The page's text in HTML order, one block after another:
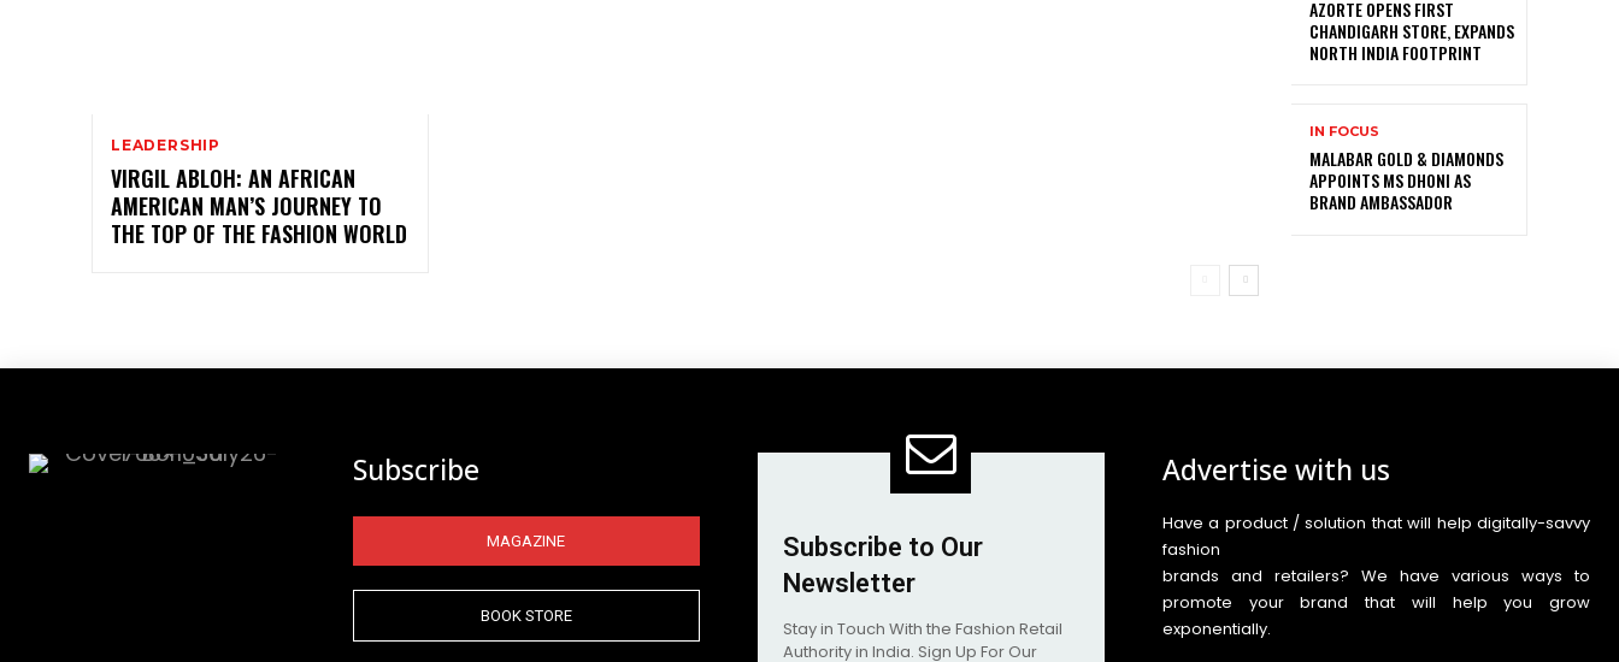
LEADERSHIP
VIRGIL ABLOH: AN AFRICAN
AMERICAN MAN’S JOURNEY TO
THE TOP OF THE FASHION WORLD
AZORTE OPENS FIRST
CHANDIGARH STORE, EXPANDS
NORTH INDIA FOOTPRINT
IN FOCUS
MALABAR GOLD & DIAMONDS
APPOINTS MS DHONI AS
BRAND AMBASSADOR
Subscribe
MAGAZINE
BOOK STORE
Subscribe to Our
Newsletter
Stay in Touch With the Fashion Retail
Authority in India. Sign Up For Our
Advertise with us
Have a product / solution that will help digitally-savvy
fashion
brands and retailers? We have various ways to
promote your brand that will help you grow
exponentially.